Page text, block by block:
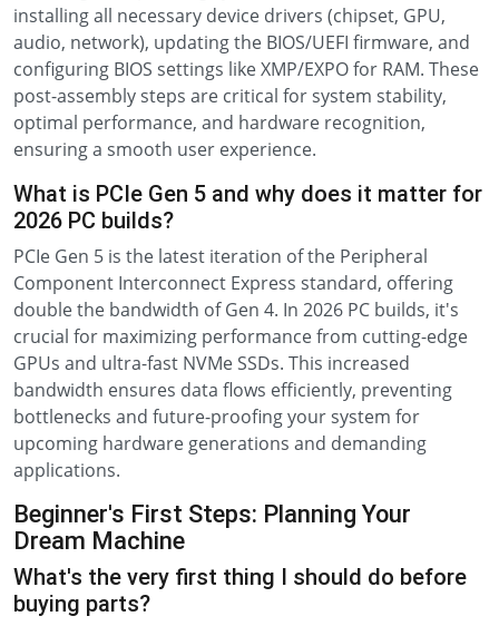
installing all necessary device drivers (chipset, GPU,
audio, network), updating the BIOS/UEFI firmware, and
configuring BIOS settings like XMP/EXPO for RAM. These
post-assembly steps are critical for system stability,
optimal performance, and hardware recognition,
ensuring a smooth user experience.
What is PCIe Gen 5 and why does it matter for
2026 PC builds?
PCIe Gen 5 is the latest iteration of the Peripheral
Component Interconnect Express standard, offering
double the bandwidth of Gen 4. In 2026 PC builds, it's
crucial for maximizing performance from cutting-edge
GPUs and ultra-fast NVMe SSDs. This increased
bandwidth ensures data flows efficiently, preventing
bottlenecks and future-proofing your system for
upcoming hardware generations and demanding
applications.
Beginner's First Steps: Planning Your
Dream Machine
What's the very first thing I should do before
buying parts?